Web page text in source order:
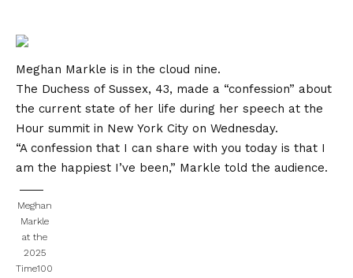
Meghan Markle is in the cloud nine.
The Duchess of Sussex, 43, made a “confession” about
the current state of her life during her speech at the
Hour summit in New York City on Wednesday.
“A confession that I can share with you today is that I
am the happiest I’ve been,” Markle told the audience.
Meghan
Markle
at the
2025
Time100